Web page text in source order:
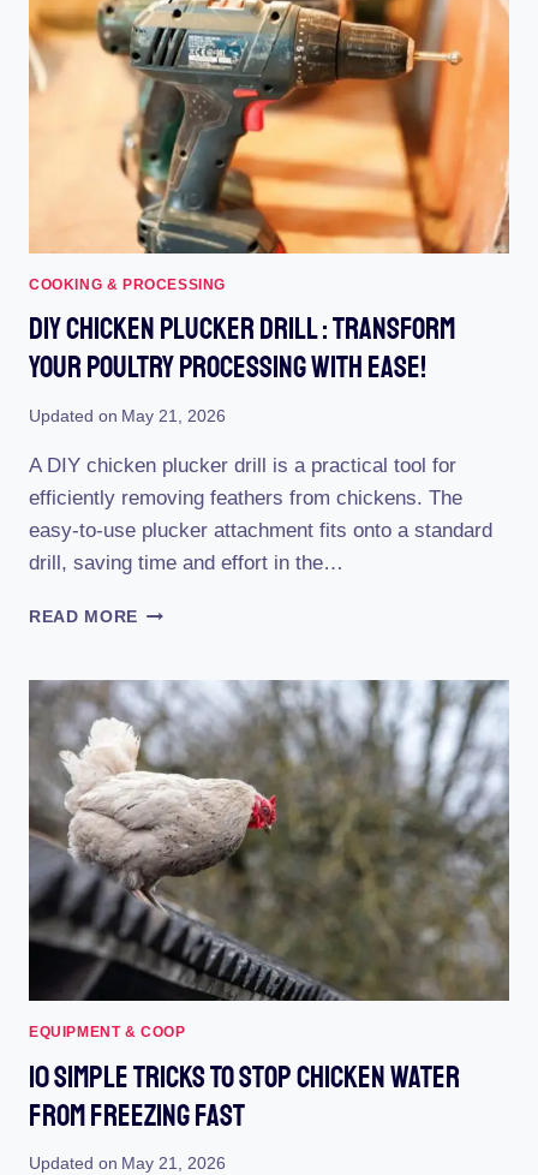
CREATING
A
COZY
ENVIRONMENT
COOKING & PROCESSING
Diy Chicken Plucker Drill : Transform
Your Poultry Processing With Ease!
Updated on May 21, 2026
A DIY chicken plucker drill is a practical tool for
efficiently removing feathers from chickens. The
easy-to-use plucker attachment fits onto a standard
drill, saving time and effort in the…
READ MORE DIY
DRILL
:
TRANSFORM
YOUR
POULTRY
PROCESSING
WITH
EASE!
EQUIPMENT & COOP
10 Simple Tricks To Stop Chicken Water
From Freezing Fast
Updated on May 21, 2026